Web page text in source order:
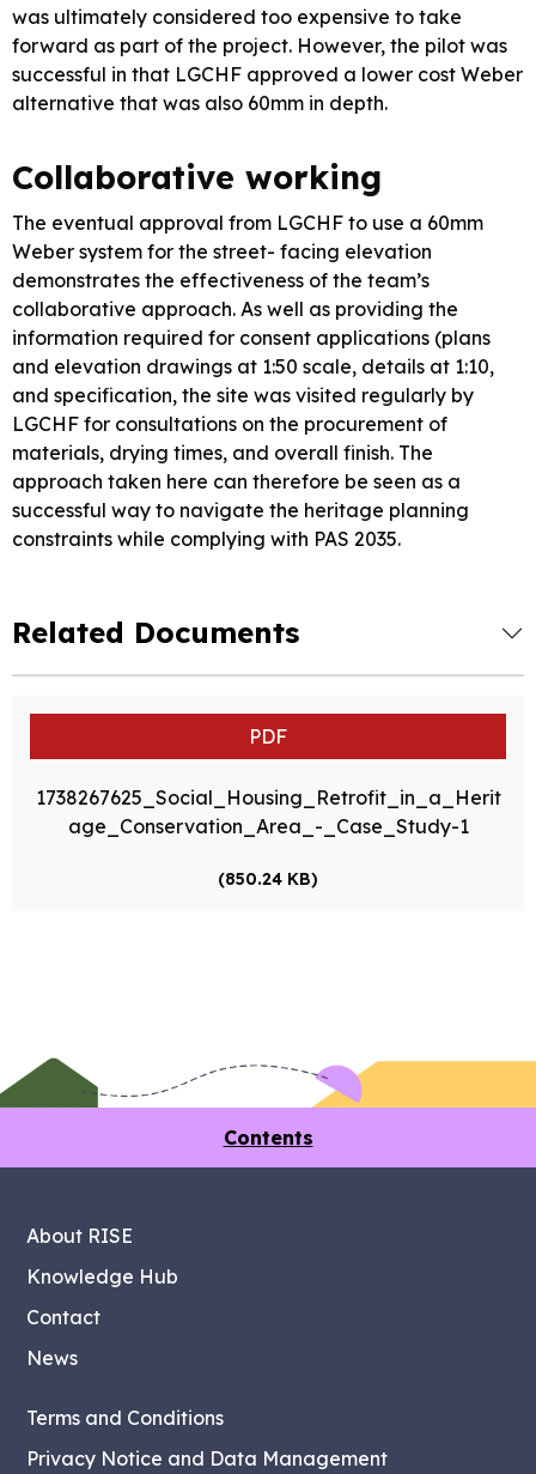
was ultimately considered too expensive to take
forward as part of the project. However, the pilot was
successful in that LGCHF approved a lower cost Weber
alternative that was also 60mm in depth.
Collaborative working
The eventual approval from LGCHF to use a 60mm
Weber system for the street- facing elevation
demonstrates the effectiveness of the team’s
collaborative approach. As well as providing the
information required for consent applications (plans
and elevation drawings at 1:50 scale, details at 1:10,
and specification, the site was visited regularly by
LGCHF for consultations on the procurement of
materials, drying times, and overall finish. The
approach taken here can therefore be seen as a
successful way to navigate the heritage planning
constraints while complying with PAS 2035.
Related Documents
PDF
1738267625_Social_Housing_Retrofit_in_a_Herit
age_Conservation_Area_-_Case_Study-1
(850.24 KB)
Contents
About RISE
Knowledge Hub
Contact
News
Terms and Conditions
Privacy Notice and Data Management